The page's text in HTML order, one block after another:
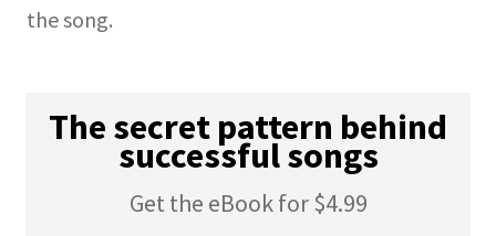
the song.
The secret pattern behind
successful songs
Get the eBook for $4.99